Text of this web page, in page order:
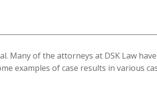
Many of the attorneys at DSK Law
examples of case results in various